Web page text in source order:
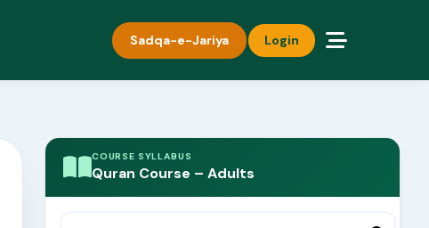
Sadqa-e-Jariya Login
COURSE SYLLABUS
Quran Course – Adults